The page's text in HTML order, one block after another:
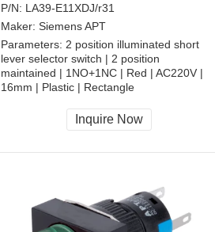
P/N: LA39-E11XDJ/r31
Maker: Siemens APT
Parameters: 2 position illuminated short
lever selector switch | 2 position
maintained | 1NO+1NC | Red | AC220V |
16mm | Plastic | Rectangle
CCC, CE, RoHS
Inquire Now